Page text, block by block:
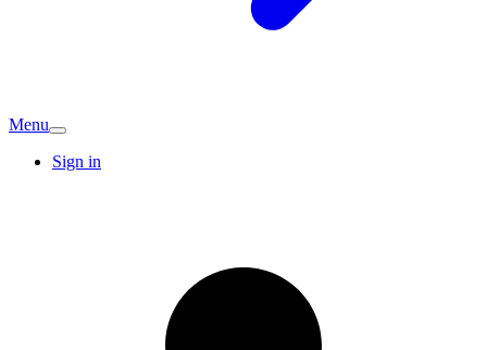
Menu
Sign in